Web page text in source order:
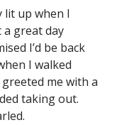
lit up when I
great day
I’d be back
I walked
me with a
taking out.